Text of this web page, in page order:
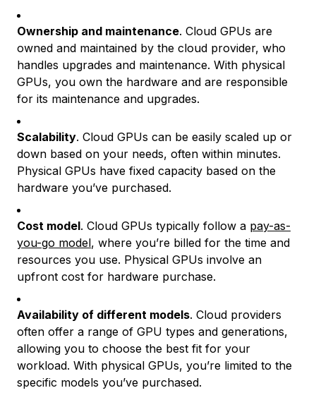
Ownership and maintenance. Cloud GPUs are
owned and maintained by the cloud provider, who
handles upgrades and maintenance. With physical
GPUs, you own the hardware and are responsible
for its maintenance and upgrades.
Scalability. Cloud GPUs can be easily scaled up or
down based on your needs, often within minutes.
Physical GPUs have fixed capacity based on the
hardware you’ve purchased.
Cost model. Cloud GPUs typically follow a pay-as-
you-go model, where you’re billed for the time and
resources you use. Physical GPUs involve an
upfront cost for hardware purchase.
Availability of different models. Cloud providers
often offer a range of GPU types and generations,
allowing you to choose the best fit for your
workload. With physical GPUs, you’re limited to the
specific models you’ve purchased.